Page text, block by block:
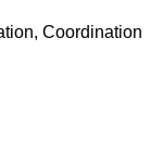
Coordination